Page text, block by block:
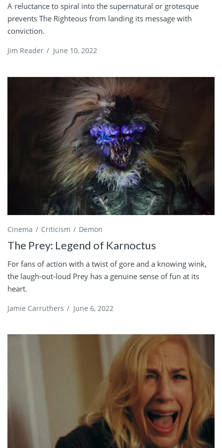
A reluctance to spiral into the supernatural or grotesque
prevents The Righteous from landing its message with
conviction.
Jim Reader / June 10, 2022
Cinema Criticism Demon
The Prey: Legend of Karnoctus
For fans of action with a twist of gore and a knowing wink,
the laugh-out-loud Prey has a genuine sense of fun at its
heart.
Jamie Carruthers / June 6, 2022